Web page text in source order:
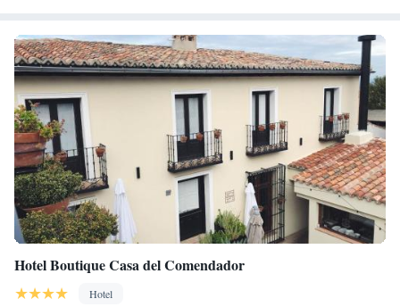
Hotel Boutique Casa del Comendador
Hotel